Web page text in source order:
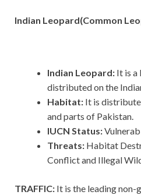
Indian Leopard(Common
Indian Leopard: It is a
distributed on the
Habitat: It is
and parts of Pakistan.
IUCN Status:
Threats: Habitat
Conflict and Illegal
TRAFFIC: It is the leading non-